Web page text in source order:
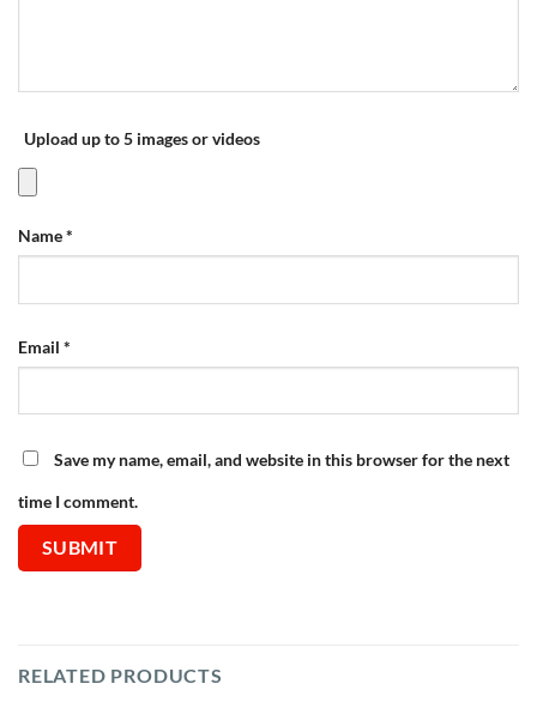
Upload up to 5 images or videos
Name*
Email *
Save my name, email, and website in this browser for the next
time I comment.
RELATED PRODUCTS